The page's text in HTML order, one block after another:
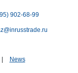
902-68-99
News